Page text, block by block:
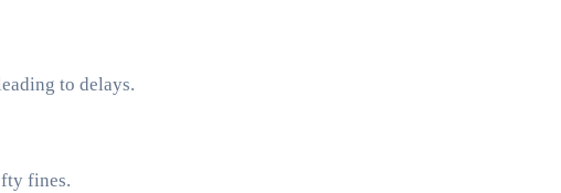
to delays.
fines.